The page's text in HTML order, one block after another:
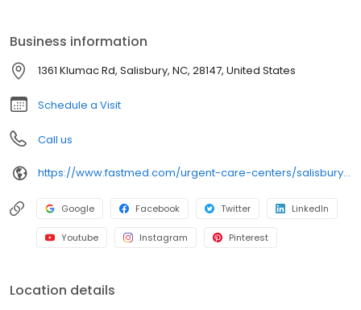
Business information
1361 Klumac Rd, Salisbury, NC, 28147, United States
Schedule a Visit
Call us
https://www.fastmed.com/urgent-care-centers/salisbury-nc-walk-in-clinic
Google Facebook Twitter LinkedIn
Youtube Instagram Pinterest
Location details